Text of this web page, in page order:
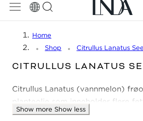
Home
Shop
Citrullus Lanatus
C
L
L
E
CITRULLUS LANATUS
Citrullus Lanatus (vannmelon)
planteolje som inneholder flere
kombinasjon fukter, reparerer og
Show more Show less